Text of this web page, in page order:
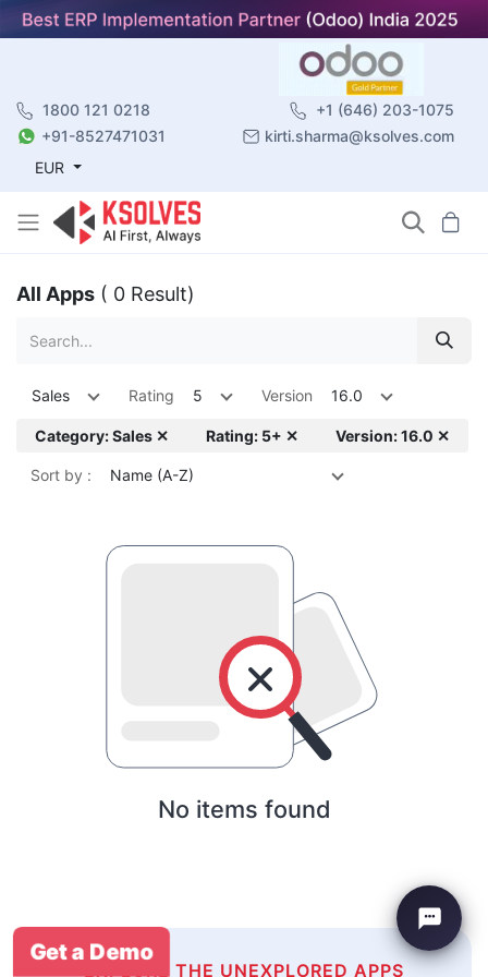
1800 121 0218
+1 (646) 203-1075
+91-8527471031
kirti.sharma@ksolves.com
EUR
All Apps ( 0 Result)
Sales Rating 5 Version 16.0
Category: Sales ✕ Rating: 5+ ✕ Version: 16.0 ✕
Sort by : Name (A-Z)
No items found
EXPLORE THE UNEXPLORED APPS
Get a Demo